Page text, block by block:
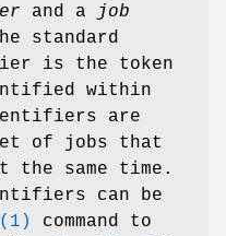
and a
job
standard
is the token
within
are
of jobs that
the same time.
can be
(1)
command to